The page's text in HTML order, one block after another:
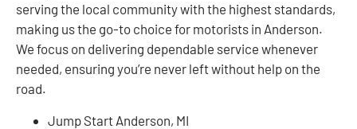
serving the local community with the highest standards,
making us the go-to choice for motorists in Anderson.
We focus on delivering dependable service whenever
needed, ensuring you’re never left without help on the
road.
Jump Start Anderson, MI